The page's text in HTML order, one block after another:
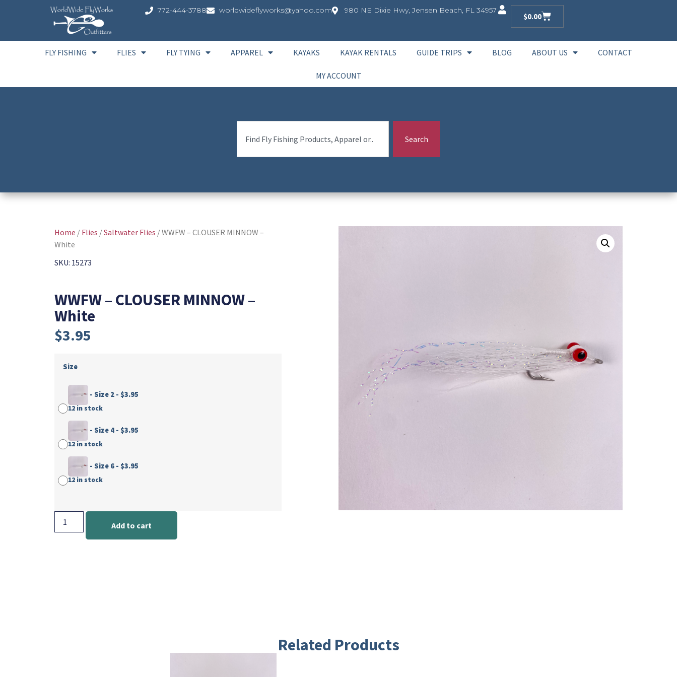
772-444-3788 worldwideflyworks@yahoo.com 980 NE Dixie Hwy, Jensen Beach, FL 34957
$0.00
FLY FISHING FLIES FLY TYING APPAREL KAYAKS KAYAK RENTALS GUIDE TRIPS BLOG ABOUT US CONTACT
MY ACCOUNT
Search
Home / Flies /Saltwater Flies / WWFW – CLOUSER MINNOW –
White
SKU: 15273
WWFW – CLOUSER MINNOW –
White
$3.95
Size
- Size 2- $3.95
12 in stock
- Size 4- $3.95
12 in stock
- Size 6- $3.95
12 in stock
Add to cart
Related Products